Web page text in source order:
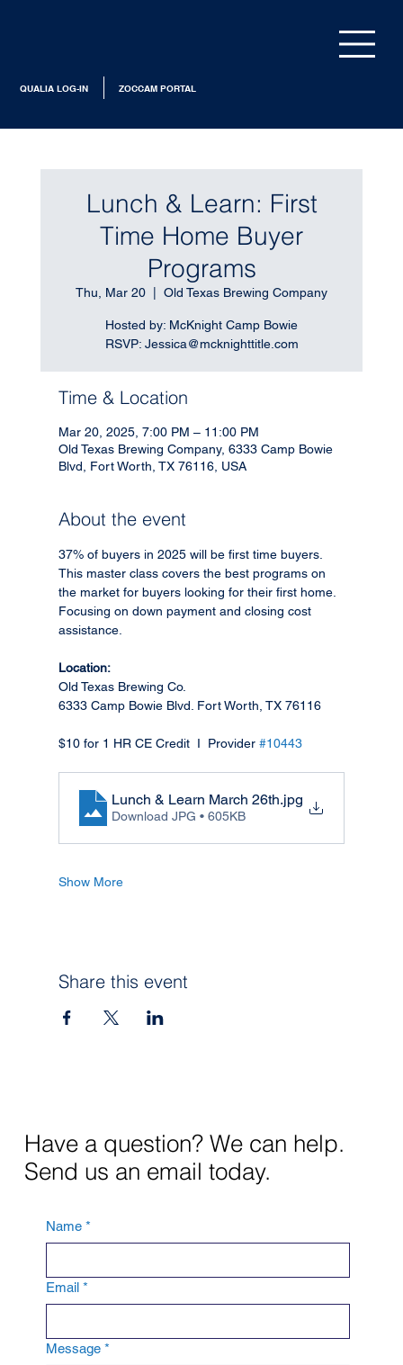
ZOCCAM PORTAL
QUALIA LOG-IN
Lunch & Learn: First
Time Home Buyer
Programs
Thu, Mar 20 Old Texas Brewing Company
Hosted by: McKnight Camp Bowie
RSVP: Jessica@mcknighttitle.com
Time & Location
Mar 20, 2025, 7:00 PM – 11:00 PM
Old Texas Brewing Company, 6333 Camp Bowie
Blvd, Fort Worth, TX 76116, USA
About the event
37% of buyers in 2025 will be first time buyers.
This master class covers the best programs on
the market for buyers looking for their first home.
Focusing on down payment and closing cost
assistance.
Location:
Old Texas Brewing Co.
6333 Camp Bowie Blvd. Fort Worth, TX 76116
$10 for 1 HR CE Credit  I  Provider #10443
Lunch & Learn March 26th.jpg
Download JPG • 605KB
Show More
Share this event
Have a question? We can help.
Send us an email today.
Name *
Email *
Message *